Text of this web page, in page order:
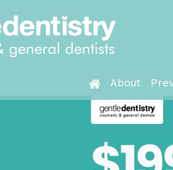
About